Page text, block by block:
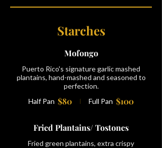
Starches
Mofongo
Puerto Rico's signature garlic mashed
plantains, hand-mashed and seasoned to
perfection.
Half Pan $80 Full Pan $100
Fried Plantains/ Tostones
Fried green plantains, extra crispy